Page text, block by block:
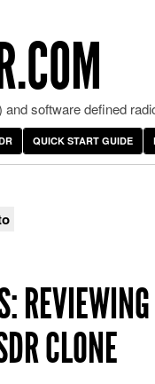
and software defined
QUICK START GUIDE
CLONE